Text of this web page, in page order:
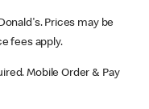
Prices may be
fees apply.
Mobile Order & Pay